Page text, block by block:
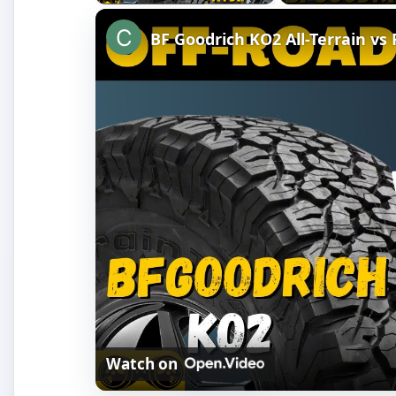
BF Goodrich KO2 All-Terrain
Watch on